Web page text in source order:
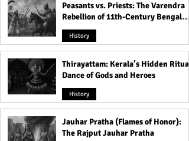
Peasants vs. Priests: The Varendra
Rebellion of 11th-Century Bengal
That Shook the Pāla Dynasty
History
Thirayattam: Kerala’s Hidden Ritual
Dance of Gods and Heroes
History
Jauhar Pratha (Flames of Honor):
The Rajput Jauhar Pratha